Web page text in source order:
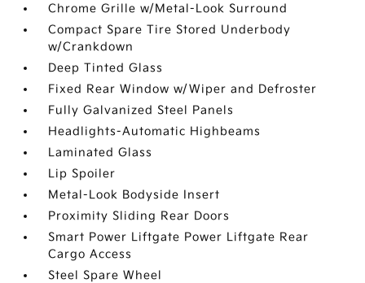
Chrome Grille w/Metal-Look Surround
Compact Spare Tire Stored Underbody
w/Crankdown
Deep Tinted Glass
Fixed Rear Window w/Wiper and Defroster
Fully Galvanized Steel Panels
Headlights-Automatic Highbeams
Laminated Glass
Lip Spoiler
Metal-Look Bodyside Insert
Proximity Sliding Rear Doors
Smart Power Liftgate Power Liftgate Rear
Cargo Access
Steel Spare Wheel